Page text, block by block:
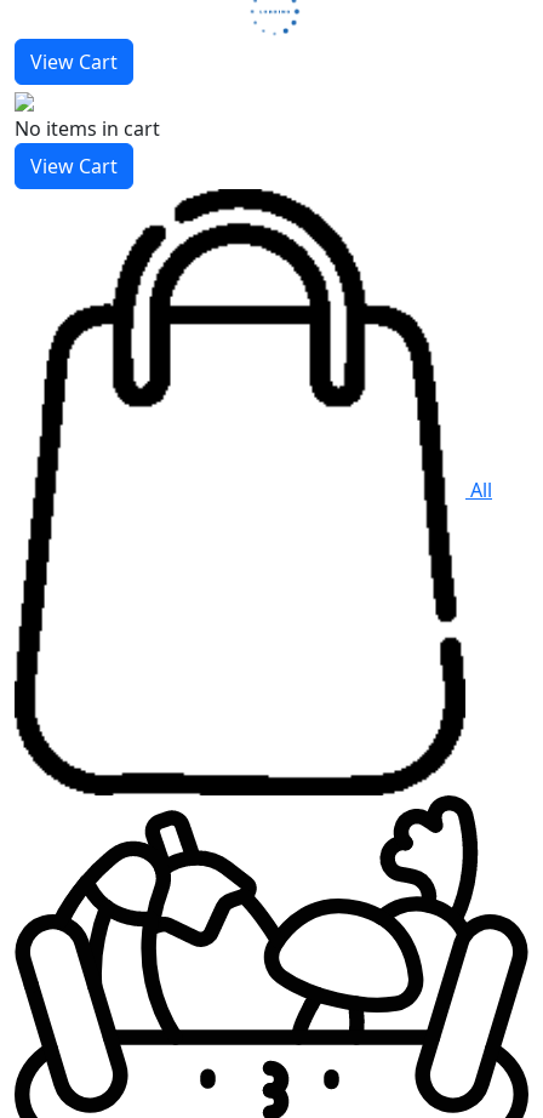
View Cart
No items in cart
View Cart
All